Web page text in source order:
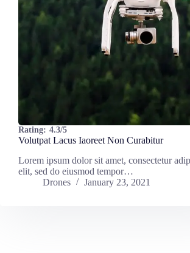
Rating: 4.3/5
Volutpat Lacus Iaoreet Non Curabitur
Lorem ipsum dolor sit amet, consectetur
elit, sed do eiusmod tempor…
Drones
January 23, 2021